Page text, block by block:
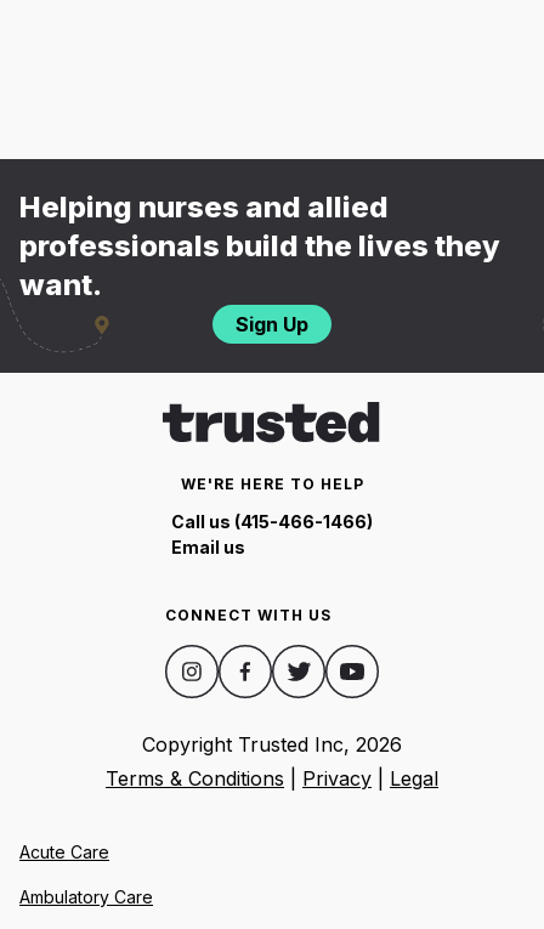
Helping nurses and allied
professionals build the lives they
want.
Sign Up
WE'RE HERE TO HELP
Call us (415-466-1466)
Email us
CONNECT WITH US
Copyright Trusted Inc, 2026
Terms & Conditions
Privacy Legal
Acute Care
Ambulatory Care